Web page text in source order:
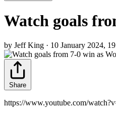
Watch goals
by Jeff King · 10 January 2024,
Share
https://www.youtube.com/